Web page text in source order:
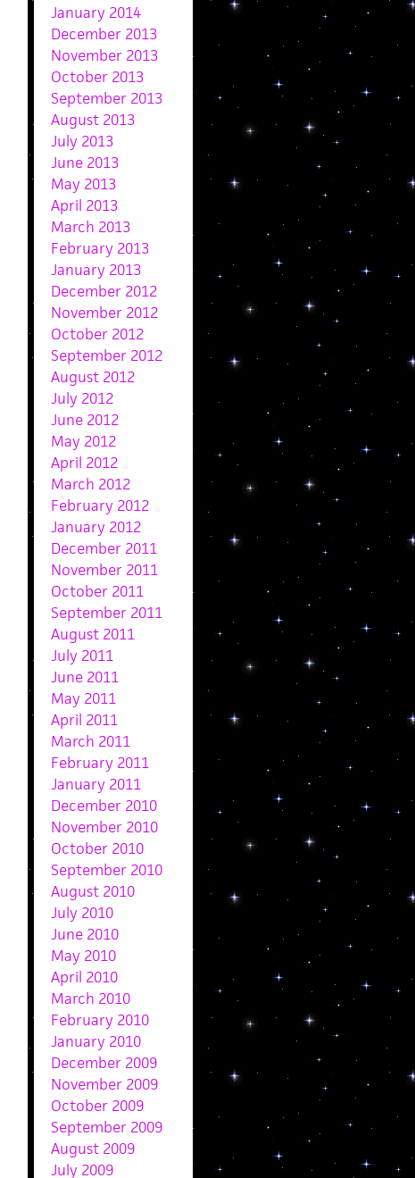
January 2014
December 2013
November 2013
October 2013
September 2013
August 2013
July 2013
June 2013
May 2013
April 2013
March 2013
February 2013
January 2013
December 2012
November 2012
October 2012
September 2012
August 2012
July 2012
June 2012
May 2012
April 2012
March 2012
February 2012
January 2012
December 2011
November 2011
October 2011
September 2011
August 2011
July 2011
June 2011
May 2011
April 2011
March 2011
February 2011
January 2011
December 2010
November 2010
October 2010
September 2010
August 2010
July 2010
June 2010
May 2010
April 2010
March 2010
February 2010
January 2010
December 2009
November 2009
October 2009
September 2009
August 2009
July 2009